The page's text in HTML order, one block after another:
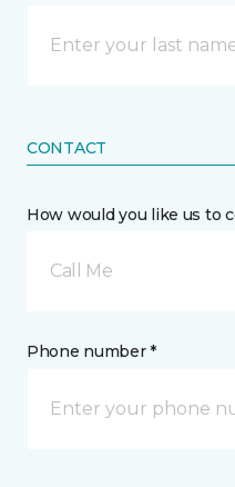
CONTACT
How would you like us to
Call Me
Phone number *